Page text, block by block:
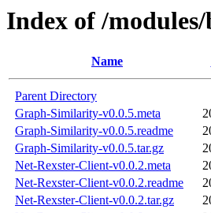
Index of /
Name
Parent Directory
Graph-Similarity-v0.0.5.meta
Graph-Similarity-v0.0.5.readme
Graph-Similarity-v0.0.5.tar.gz
Net-Rexster-Client-v0.0.2.meta
Net-Rexster-Client-v0.0.2.readme
Net-Rexster-Client-v0.0.2.tar.gz